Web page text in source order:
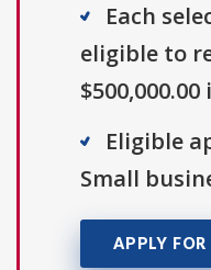
Each
eligible to
Eligible
Small
APPLY